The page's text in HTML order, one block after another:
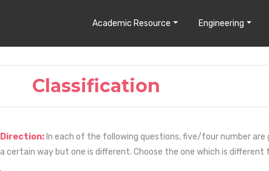
Academic Resource Engineering
Classification
Direction: In each of the following questions, five/four number
a certain way but one is different. Choose the one which is